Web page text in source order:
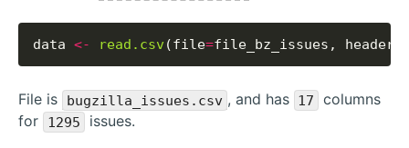
data <- read.csv (file=file_bz_issues, header
File is bugzilla_issues.csv , and has 17
columns
for
1295 issues.